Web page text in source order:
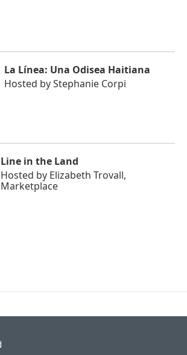
La Línea: Una Odisea Haitiana
Hosted byStephanie Corpi
Line in the Land
Hosted by Elizabeth Trovall,
Marketplace